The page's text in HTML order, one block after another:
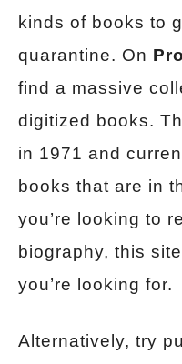
kinds of books to
quarantine. On
find a massive
digitized books.
in 1971 and
books that are in
you’re looking to
biography, this
you’re looking for.
Alternatively, try